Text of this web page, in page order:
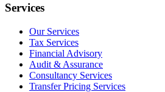
Services
Our Services
Tax Services
Financial Advisory
Audit & Assurance
Consultancy Services
Transfer Pricing Services